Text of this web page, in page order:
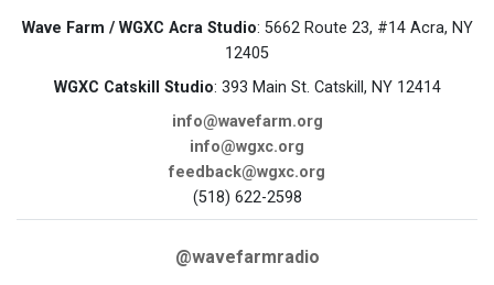
Wave Farm / WGXC Acra Studio: 5662 Route 23, #14 Acra, NY
12405
WGXC Catskill Studio: 393 Main St. Catskill, NY 12414
info@wavefarm.org
info@wgxc.org
feedback@wgxc.org
(518) 622-2598
@wavefarmradio